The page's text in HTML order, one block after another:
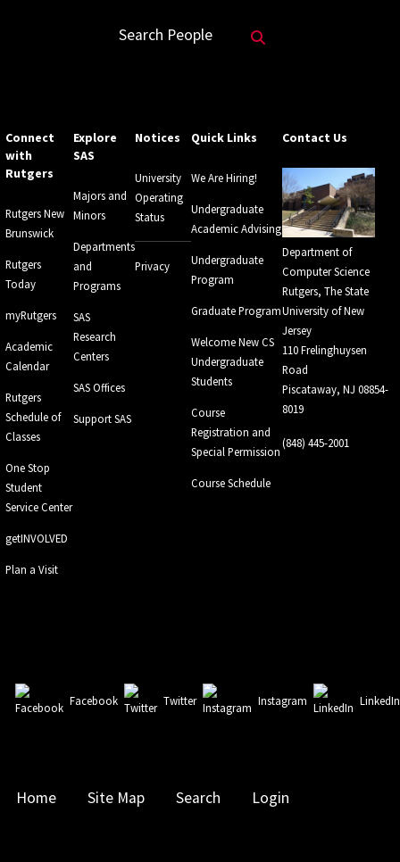
Search People
Connect
with
Rutgers
Rutgers New
Brunswick
Rutgers
Today
myRutgers
Academic
Calendar
Rutgers
Schedule of
Classes
One Stop
Student
Service Center
getINVOLVED
Plan a Visit
Explore
SAS
Majors and
Minors
Departments
and
Programs
SAS
Research
Centers
SAS Offices
Support SAS
Notices
University
Operating
Status
Privacy
Quick Links
We Are Hiring!
Undergraduate
Academic Advising
Undergraduate
Program
Graduate Program
Welcome New CS
Undergraduate
Students
Course
Registration and
Special Permission
Course Schedule
Contact Us
Department of
Computer Science
Rutgers, The State
University of New
Jersey
110 Frelinghuysen
Road
Piscataway, NJ 08854-
8019
(848) 445-2001
Facebook Twitter Instagram LinkedIn
Home Site Map Search Login